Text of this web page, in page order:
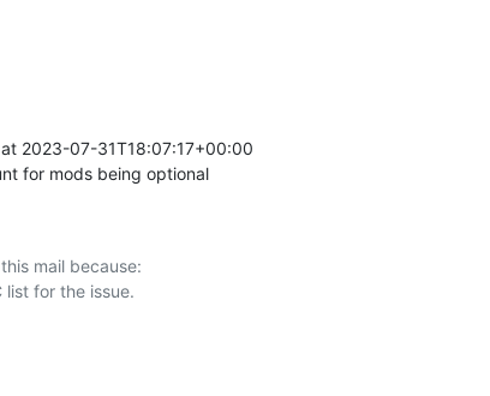
2023-07-31T18:07:17+00:00
for mods being optional
mail because: